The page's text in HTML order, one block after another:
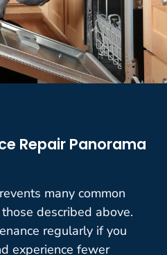
Repair Panorama
many common
described above.
regularly if you
experience fewer